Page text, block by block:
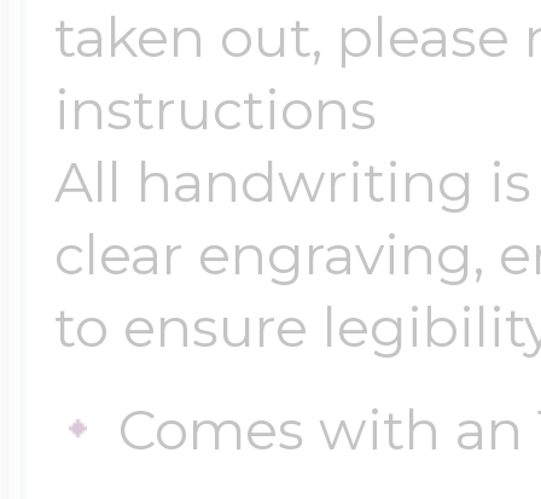
taken out, please
instructions
All handwriting
clear engraving,
to ensure
Comes with an